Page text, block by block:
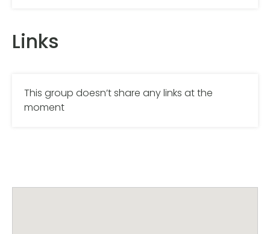
Links
This group doesn’t share any links at the
moment